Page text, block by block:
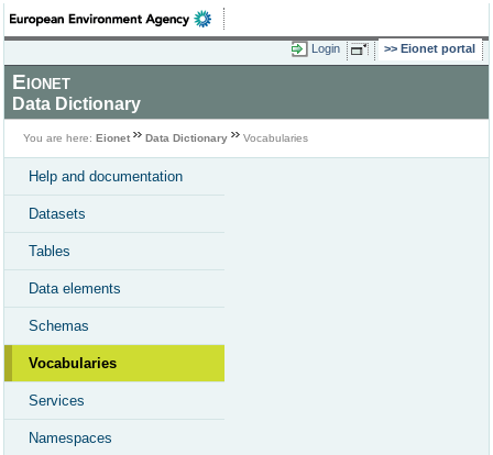
Login Eionet portal
Eionet
Data Dictionary
You are here: Eionet Data Dictionary Vocabularies
Help and documentation
Datasets
Tables
Data elements
Schemas
Vocabularies
Services
Namespaces